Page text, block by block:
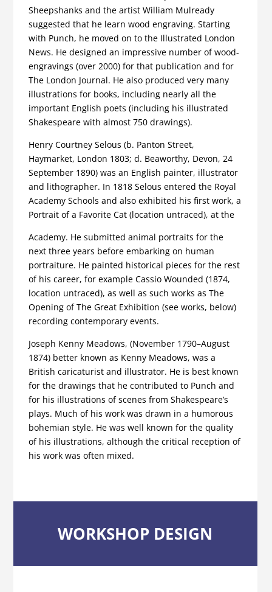
Sheepshanks and the artist William Mulready
suggested that he learn wood engraving. Starting
with Punch, he moved on to the Illustrated London
News. He designed an impressive number of wood-
engravings (over 2000) for that publication and for
The London Journal. He also produced very many
illustrations for books, including nearly all the
important English poets (including his illustrated
Shakespeare with almost 750 drawings).
Henry Courtney Selous (b. Panton Street,
Haymarket, London 1803; d. Beaworthy, Devon, 24
September 1890) was an English painter, illustrator
and lithographer. In 1818 Selous entered the Royal
Academy Schools and also exhibited his first work, a
Portrait of a Favorite Cat (location untraced), at the
Academy. He submitted animal portraits for the
next three years before embarking on human
portraiture. He painted historical pieces for the rest
of his career, for example Cassio Wounded (1874,
location untraced), as well as such works as The
Opening of The Great Exhibition (see works, below)
recording contemporary events.
Joseph Kenny Meadows, (November 1790–August
1874) better known as Kenny Meadows, was a
British caricaturist and illustrator. He is best known
for the drawings that he contributed to Punch and
for his illustrations of scenes from Shakespeare’s
plays. Much of his work was drawn in a humorous
bohemian style. He was well known for the quality
of his illustrations, although the critical reception of
his work was often mixed.
WORKSHOP DESIGN